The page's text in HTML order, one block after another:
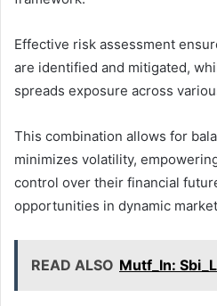
Effective risk assessment
are identified and mitigated,
spreads exposure across
This combination allows for
minimizes volatility,
control over their financial
opportunities in dynamic
READ ALSO Mutf_In: